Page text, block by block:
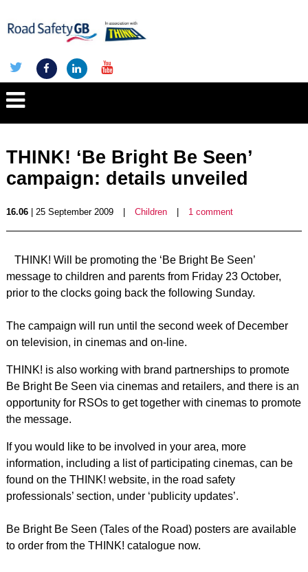
THINK! ‘Be Bright Be Seen’
campaign: details unveiled
16.06| 25 September 2009 Children 1 comment
THINK! Will be promoting the ‘Be Bright Be Seen’
message to children and parents from Friday 23 October,
prior to the clocks going back the following Sunday.
The campaign will run until the second week of December
on television, in cinemas and on-line.
THINK! is also working with brand partnerships to promote
Be Bright Be Seen via cinemas and retailers, and there is an
opportunity for RSOs to get together with cinemas to promote
the message.
If you would like to be involved in your area, more
information, including a list of participating cinemas, can be
found on the THINK! website, in the road safety
professionals’ section, under ‘publicity updates’.
Be Bright Be Seen (Tales of the Road) posters are available
to order from the THINK! catalogue now.